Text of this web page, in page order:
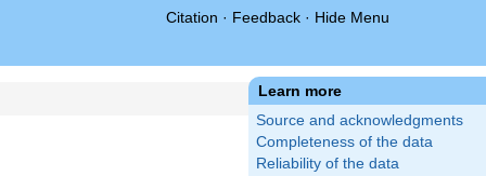
Citation · Feedback · Hide Menu
Learn more
Source and acknowledgments
Completeness of the data
Reliability of the data